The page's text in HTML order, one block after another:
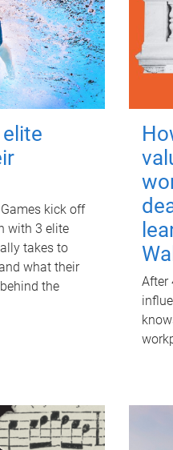
kick off
with 3 elite
takes to
what their
the
After